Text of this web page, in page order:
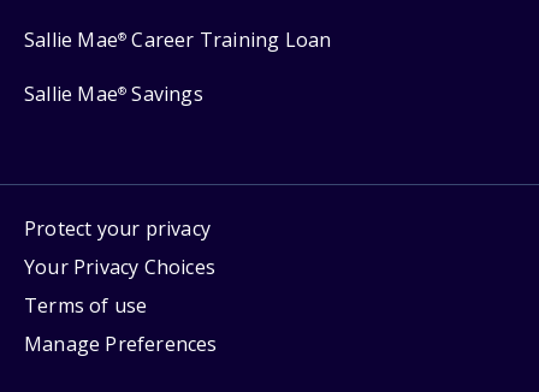
Sallie Mae® Career Training Loan
Sallie Mae® Savings
Protect your privacy
Your Privacy Choices
Terms of use
Manage Preferences